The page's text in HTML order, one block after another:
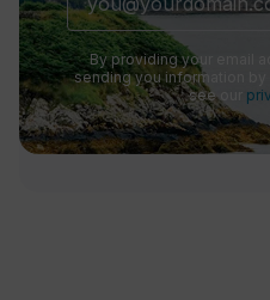
By providing your email
sending you information by
see our